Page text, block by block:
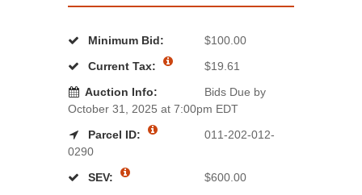
Minimum Bid:
$100.00
Current Tax:
$19.61
Auction Info:
Bids Due by
October 31, 2025 at 7:00pm EDT
Parcel ID:
011-202-012-
0290
SEV:
$600.00